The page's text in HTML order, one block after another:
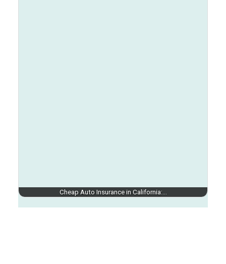
Cheap Auto Insurance in California:…